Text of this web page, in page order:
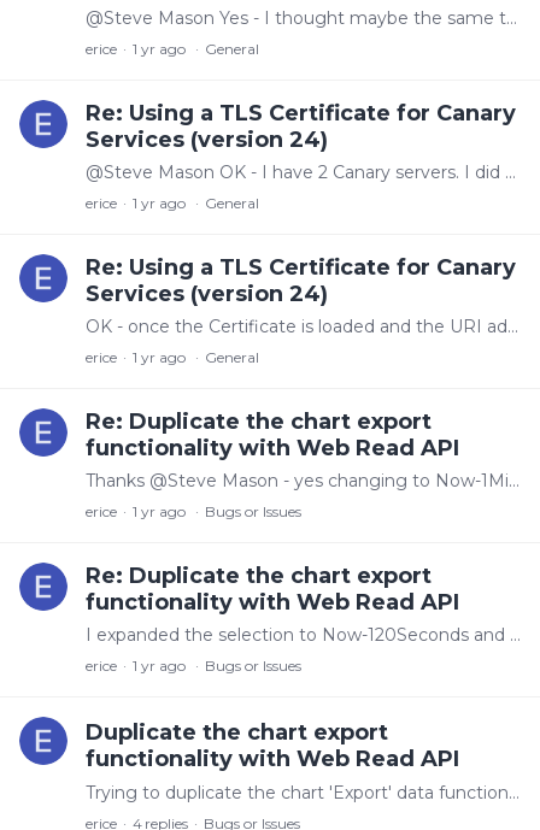
@Steve Mason Yes - I thought maybe the same thing, so I used the thumbprint to differentiate and still the same.
erice 1 yr ago General
Re: Using a TLS Certificate for Canary
Services (version 24)
@Steve Mason OK - I have 2 Canary servers. I did this on both of them. One seems to work as I would expect, going to a secure sign in. But, the other server still goes to an unsecure login page.…
erice 1 yr ago General
Re: Using a TLS Certificate for Canary
Services (version 24)
OK - once the Certificate is loaded and the URI added to the Axiom component, Do I need to remove the other URI? When I use the URI for the certificate,…
erice 1 yr ago General
Re: Duplicate the chart export
functionality with Web Read API
Thanks @Steve Mason - yes changing to Now-1Minutes as the end time does give me what I am looking for. Is the time-extension behavior documented somewhere?
erice 1 yr ago Bugs or Issues
Re: Duplicate the chart export
functionality with Web Read API
I expanded the selection to Now-120Seconds and here is the last bit of the response: {'t': '2025-05-16T08:23:36.0403205-04:00', 'v': 56.83846311137004}, {'t': '2025-05-16T08:23:37.…
erice 1 yr ago Bugs or Issues
Duplicate the chart export
functionality with Web Read API
Trying to duplicate the chart 'Export' data functionality with the read api. I am using python with the requests library. I have tried both raw data and processed data,…
erice 4 replies Bugs or Issues